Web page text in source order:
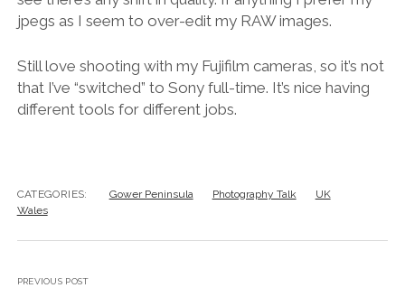
jpegs as I seem to over-edit my RAW images.
Still love shooting with my Fujifilm cameras, so it’s not
that I’ve “switched” to Sony full-time. It’s nice having
different tools for different jobs.
CATEGORIES: Gower Peninsula Photography Talk
UK
Wales
PREVIOUS POST